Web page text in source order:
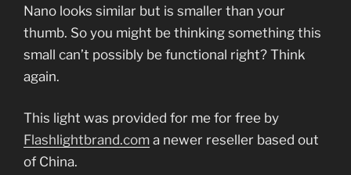
Nano looks similar but is smaller than your
thumb. So you might be thinking something this
small can’t possibly be functional right? Think
again.
This light was provided for me for free by
Flashlightbrand.com a newer reseller based out
of China.